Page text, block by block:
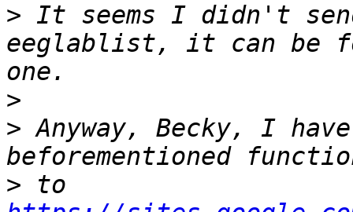
> It seems I didn't
eeglablist, it can be
>
> Anyway, Becky, I
>